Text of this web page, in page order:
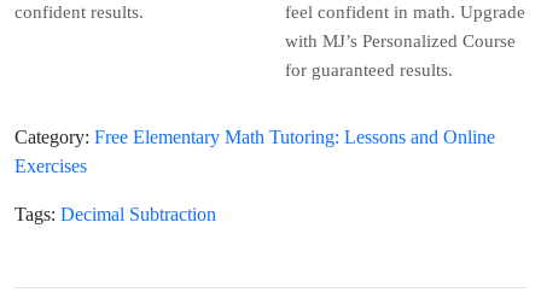
confident results.
feel confident in math. Upgrade
with MJ’s Personalized Course
for guaranteed results.
Category: Free Elementary Math Tutoring: Lessons and Online
Exercises
Tags: Decimal Subtraction